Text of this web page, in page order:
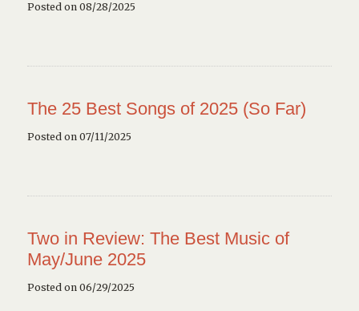
Posted on 08/28/2025
The 25 Best Songs of 2025 (So Far)
Posted on 07/11/2025
Two in Review: The Best Music of
May/June 2025
Posted on 06/29/2025